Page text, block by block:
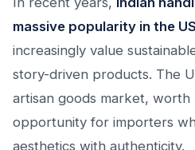
massive popularity in the
increasingly value
story-driven products. The
artisan goods market, worth
opportunity for importers
aesthetics with authenticity.